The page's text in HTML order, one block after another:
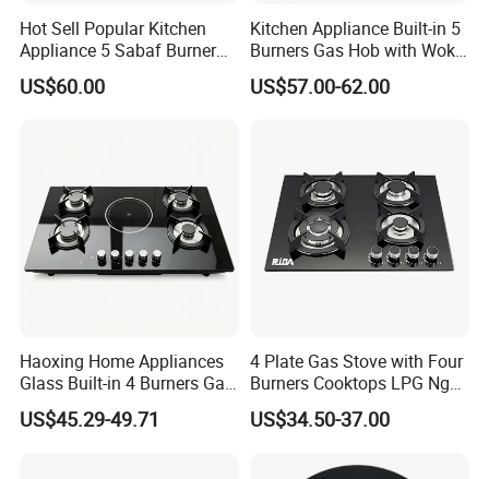
Hot Sell Popular Kitchen
Appliance 5 Sabaf Burner
Built-in Durable Gas Hob
Gas Stove Cooker
US$60.00
Kitchen Appliance Built-in 5
Burners Gas Hob with Wok
Burner High Fire Power
Home Kitchen Gas Stove
US$57.00-62.00
Haoxing Home Appliances
Glass Built-in 4 Burners Gas
and 1 Ceramic Hob
US$45.29-49.71
4 Plate Gas Stove with Four
Burners Cooktops LPG Ng
Gas Hob
US$34.50-37.00